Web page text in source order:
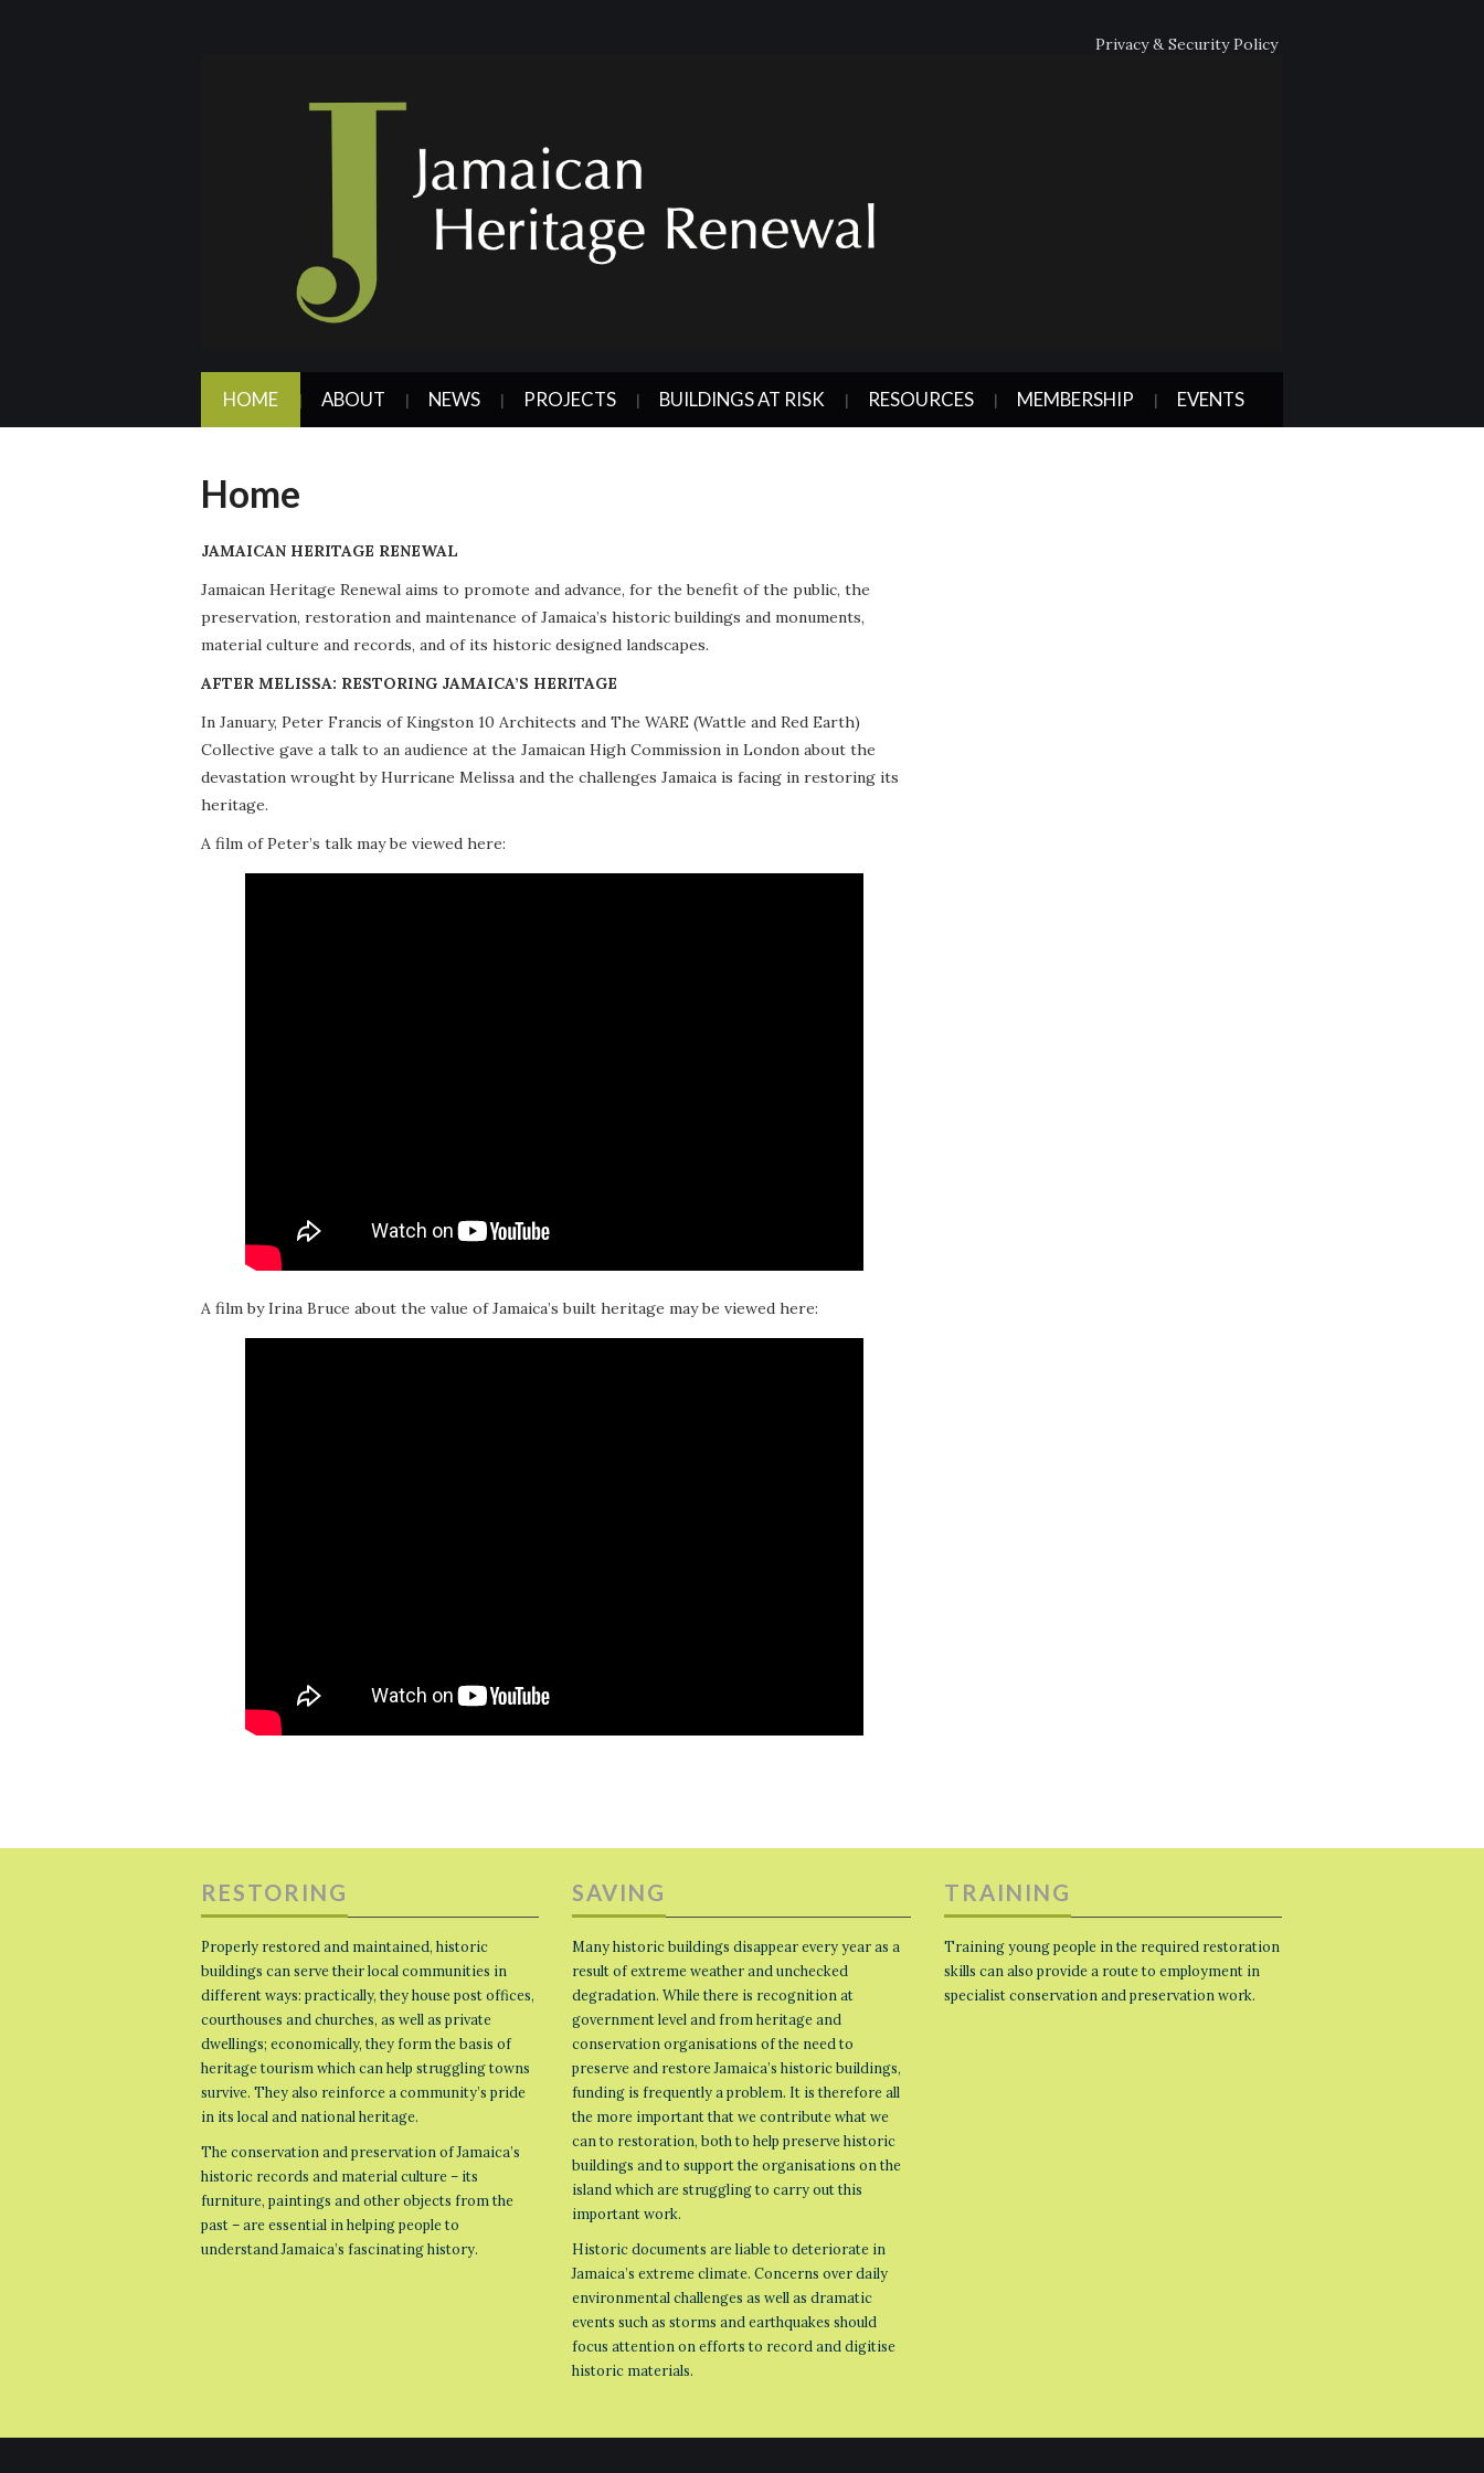
Privacy & Security Policy
HOME ABOUT NEWS PROJECTS BUILDINGS AT RISK RESOURCES MEMBERSHIP EVENTS
Home
JAMAICAN HERITAGE RENEWAL
Jamaican Heritage Renewal aims to promote and advance, for the benefit of the public, the
preservation, restoration and maintenance of Jamaica’s historic buildings and monuments,
material culture and records, and of its historic designed landscapes.
AFTER MELISSA: RESTORING JAMAICA’S HERITAGE
In January, Peter Francis of Kingston 10 Architects and The WARE (Wattle and Red Earth)
Collective gave a talk to an audience at the Jamaican High Commission in London about the
devastation wrought by Hurricane Melissa and the challenges Jamaica is facing in restoring its
heritage.
A film of Peter’s talk may be viewed here:
A film by Irina Bruce about the value of Jamaica’s built heritage may be viewed here:
RESTORING
Properly restored and maintained, historic
buildings can serve their local communities in
different ways: practically, they house post offices,
courthouses and churches, as well as private
dwellings; economically, they form the basis of
heritage tourism which can help struggling towns
survive. They also reinforce a community’s pride
in its local and national heritage.
The conservation and preservation of Jamaica’s
historic records and material culture – its
furniture, paintings and other objects from the
past – are essential in helping people to
understand Jamaica’s fascinating history.
SAVING
Many historic buildings disappear every year as a
result of extreme weather and unchecked
degradation. While there is recognition at
government level and from heritage and
conservation organisations of the need to
preserve and restore Jamaica’s historic buildings,
funding is frequently a problem. It is therefore all
the more important that we contribute what we
can to restoration, both to help preserve historic
buildings and to support the organisations on the
island which are struggling to carry out this
important work.
Historic documents are liable to deteriorate in
Jamaica’s extreme climate. Concerns over daily
environmental challenges as well as dramatic
events such as storms and earthquakes should
focus attention on efforts to record and digitise
historic materials.
TRAINING
Training young people in the required restoration
skills can also provide a route to employment in
specialist conservation and preservation work.